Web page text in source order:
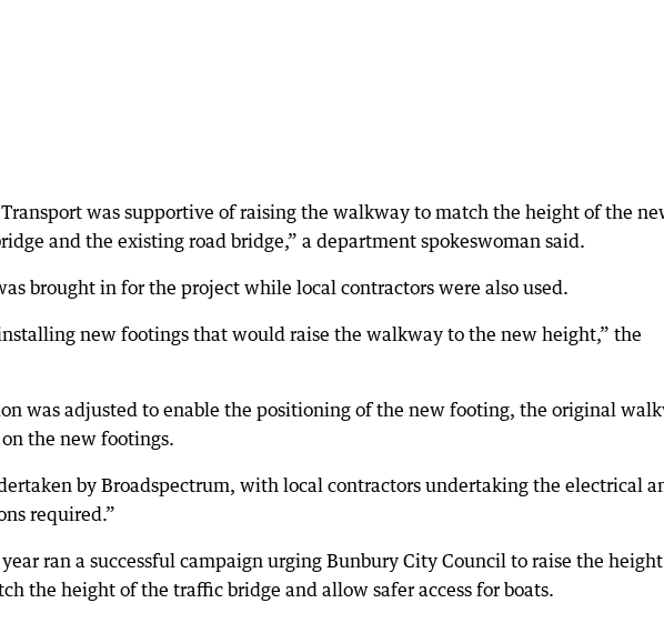
was supportive of raising the walkway to match the height of the
and the existing road bridge,” a department spokeswoman said.
brought in for the project while local contractors were also used.
new footings that would raise the walkway to the new height,” the
was adjusted to enable the positioning of the new footing, the original
the new footings.
by Broadspectrum, with local contractors undertaking the electrical
required.”
ran a successful campaign urging Bunbury City Council to raise the
the height of the traffic bridge and allow safer access for boats.